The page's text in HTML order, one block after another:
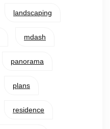
landscaping
mdash
panorama
plans
residence